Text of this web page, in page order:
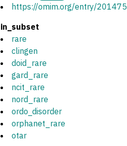
https://omim.org/entry/201475
in_subset
rare
clingen
doid_rare
gard_rare
ncit_rare
nord_rare
ordo_disorder
orphanet_rare
otar